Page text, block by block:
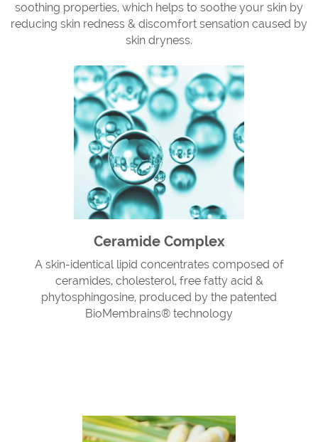
soothing properties, which helps to soothe your skin by
reducing skin redness & discomfort sensation caused by
skin dryness.
Ceramide Complex
A skin-identical lipid concentrates composed of
ceramides, cholesterol, free fatty acid &
phytosphingosine, produced by the patented
BioMembrains® technology